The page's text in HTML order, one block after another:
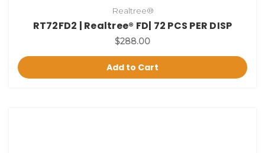
Realtree®
RT72FD2 | Realtree® FD| 72 PCS PER DISP
$288.00
Add to Cart